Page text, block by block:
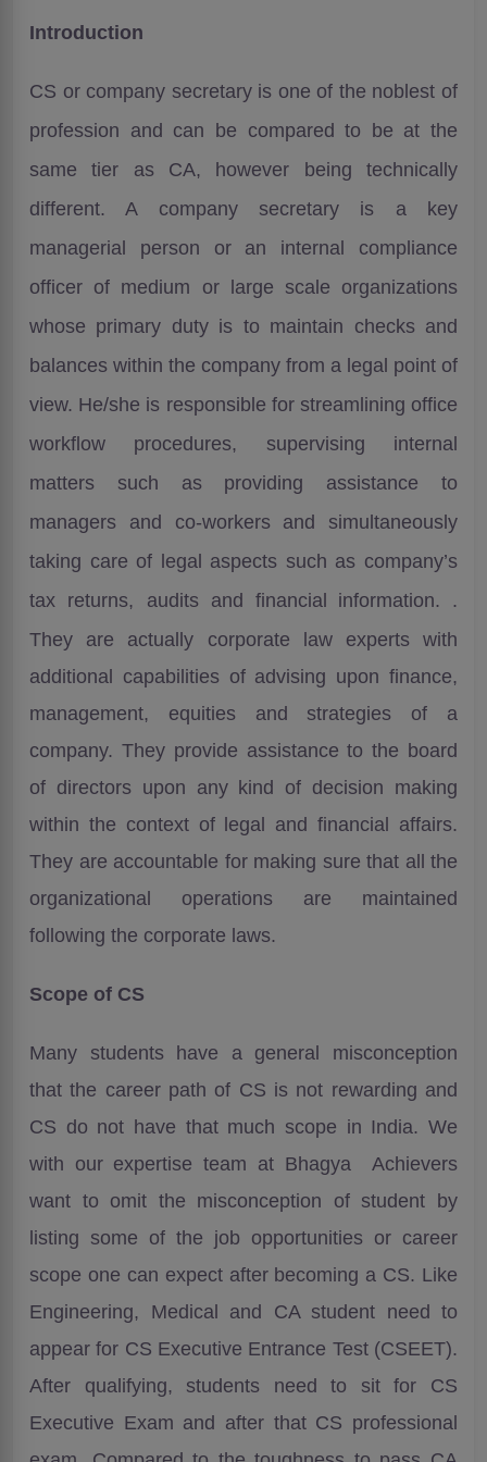
Introduction
CS or company secretary is one of the noblest of
profession and can be compared to be at the
same tier as CA, however being technically
different. A company secretary is a key
managerial person or an internal compliance
officer of medium or large scale organizations
whose primary duty is to maintain checks and
balances within the company from a legal point of
view. He/she is responsible for streamlining office
workflow procedures, supervising internal
matters such as providing assistance to
managers and co-workers and simultaneously
taking care of legal aspects such as company’s
tax returns, audits and financial information. .
They are actually corporate law experts with
additional capabilities of advising upon finance,
management, equities and strategies of a
company. They provide assistance to the board
of directors upon any kind of decision making
within the context of legal and financial affairs.
They are accountable for making sure that all the
organizational operations are maintained
following the corporate laws.
Scope of CS
Many students have a general misconception
that the career path of CS is not rewarding and
CS do not have that much scope in India. We
with our expertise team at Bhagya Achievers
want to omit the misconception of student by
listing some of the job opportunities or career
scope one can expect after becoming a CS. Like
Engineering, Medical and CA student need to
appear for CS Executive Entrance Test (CSEET).
After qualifying, students need to sit for CS
Executive Exam and after that CS professional